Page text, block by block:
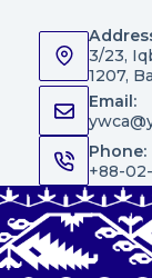
3/23,
1207,
Email:
Phone:
+88-